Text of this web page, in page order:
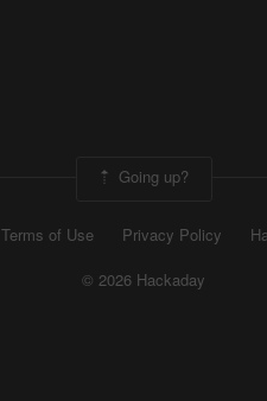
Going up?
Terms of Use Privacy Policy
© 2026 Hackaday